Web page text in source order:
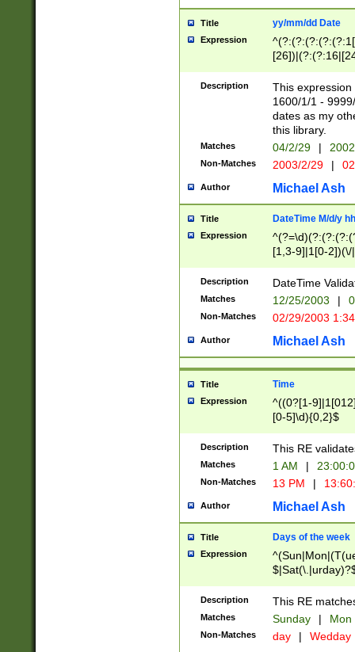
Title yy/mm/dd Date
Expression
(?:0?[1-
Description
This
1600/1/1 -
dates as my
this library.
Matches 04/2/29 |
Non-Matches 2003/2/29 |
Author Michael Ash
Title DateTime M/d/y
Expression
[1,3-9]|1[0-
(?:0?2(\/|-
(?:0?[1-
9]|[2-
{0,2}(\
Description DateTime
Matches 12/25/2003 |
Non-Matches 02/29/2003
Author Michael Ash
Title Time
Expression
^((0?[1-
[0-5]\d){0,2}$
Description This RE
Matches 1 AM |
Non-Matches 13 PM |
Author Michael Ash
Title Days of the week
Expression
Description This RE
Matches Sunday | Mon
Non-Matches day | Wedday